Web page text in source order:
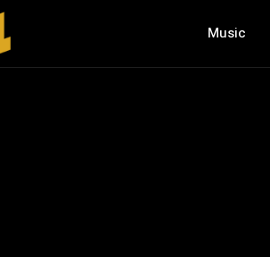
Music